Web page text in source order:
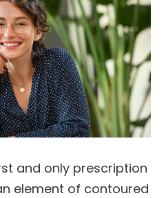
and only prescription
element of contoured